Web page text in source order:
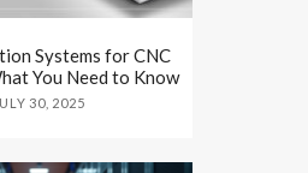
Systems for CNC
You Need to Know
30, 2025